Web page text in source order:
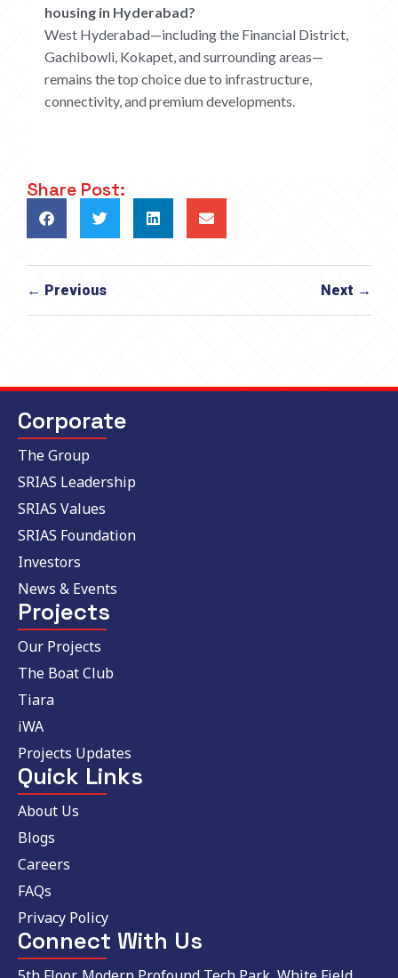
housing in Hyderabad?
West Hyderabad—including the Financial District,
Gachibowli, Kokapet, and surrounding areas—
remains the top choice due to infrastructure,
connectivity, and premium developments.
Share Post:
← Previous Next →
Corporate
The Group
SRIAS Leadership
SRIAS Values
SRIAS Foundation
Investors
News & Events
Projects
Our Projects
The Boat Club
Tiara
iWA
Projects Updates
Quick Links
About Us
Blogs
Careers
FAQs
Privacy Policy
Connect With Us